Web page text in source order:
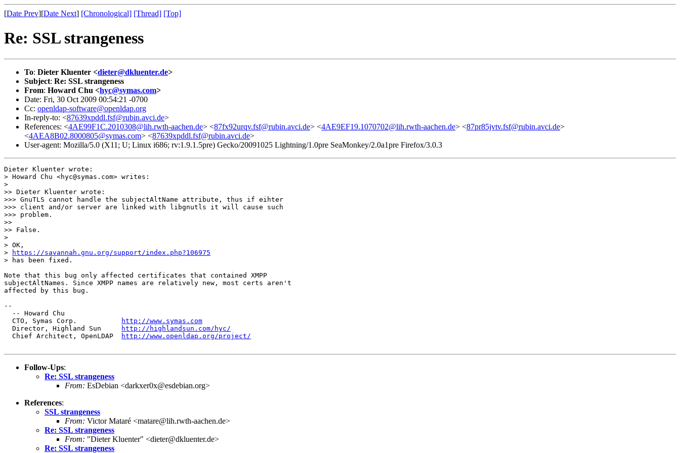
[Date Prev][Date Next] [Chronological] [Thread] [Top]
Re: SSL strangeness
To: Dieter Kluenter <dieter@dkluenter.de>
Subject: Re: SSL strangeness
From: Howard Chu <hyc@symas.com>
Date: Fri, 30 Oct 2009 00:54:21 -0700
Cc: openldap-software@openldap.org
In-reply-to: <87639xpddl.fsf@rubin.avci.de>
References: <4AE99F1C.2010308@lih.rwth-aachen.de> <87fx92urqv.fsf@rubin.avci.de> <4AE9EF19.1070702@lih.rwth-aachen.de> <87pr85jvtv.fsf@rubin.avci.de>
<4AEA8B02.8000805@symas.com> <87639xpddl.fsf@rubin.avci.de>
User-agent: Mozilla/5.0 (X11; U; Linux i686; rv:1.9.1.5pre) Gecko/20091025 Lightning/1.0pre SeaMonkey/2.0a1pre Firefox/3.0.3
Dieter Kluenter wrote:
> Howard Chu <hyc@symas.com> writes:
>
>> Dieter Kluenter wrote:
>>> GnuTLS cannot handle the subjectAltName attribute, thus if eihter
>>> client and/or server are linked with libgnutls it will cause such
>>> problem.
>>
>> False.
>
> OK,
>
https://savannah.gnu.org/support/index.php?106975
> has been fixed.
Note that this bug only affected certificates that contained XMPP
subjectAltNames. Since XMPP names are relatively new, most certs aren't
affected by this bug.
--
  -- Howard Chu
  CTO, Symas Corp.
http://www.symas.com
  Director, Highland Sun
http://highlandsun.com/hyc/
  Chief Architect, OpenLDAP
http://www.openldap.org/project/
Follow-Ups:
Re: SSL strangeness
From: EsDebian <darkxer0x@esdebian.org>
References:
SSL strangeness
From: Victor Mataré <matare@lih.rwth-aachen.de>
Re: SSL strangeness
From: "Dieter Kluenter" <dieter@dkluenter.de>
Re: SSL strangeness